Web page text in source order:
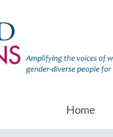
Home